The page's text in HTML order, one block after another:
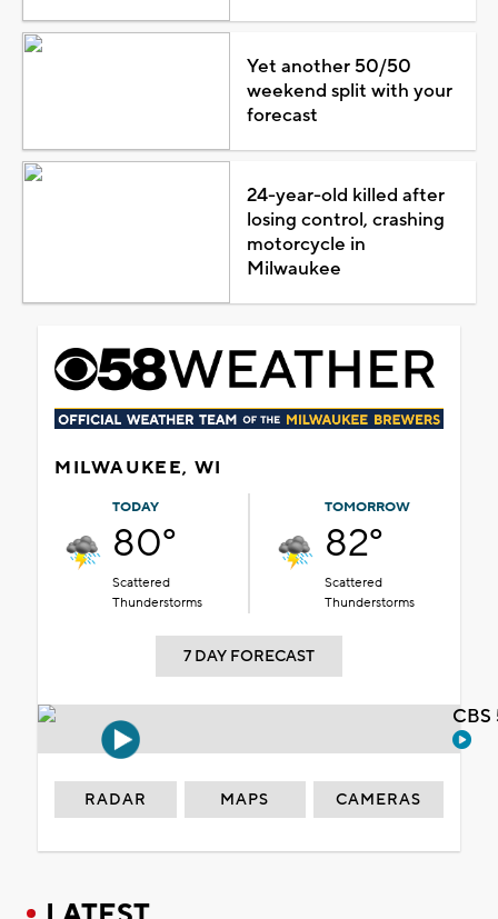
Yet another 50/50
weekend split with your
forecast
24-year-old killed after
losing control, crashing
motorcycle in
Milwaukee
MILWAUKEE, WI
TODAY
80°
Scattered
Thunderstorms
TOMORROW
82°
Scattered
Thunderstorms
7 DAY FORECAST
RADAR MAPS CAMERAS